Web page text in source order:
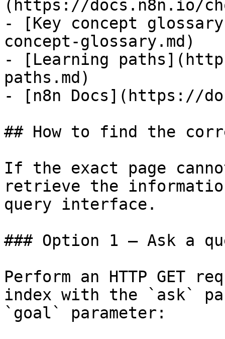
(https://docs.n8n.io/
- [Key concept
concept-glossary.md)
- [Learning
paths.md)
- [n8n Docs](https://
## How to find the
If the exact page
retrieve the
query interface.
### Option 1 — Ask a
Perform an HTTP GET
index with the `ask`
`goal` parameter: